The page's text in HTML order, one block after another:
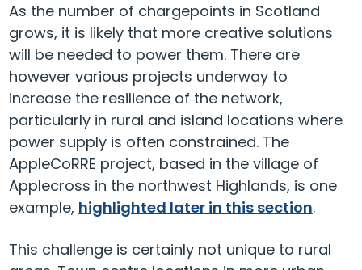
As the number of chargepoints in Scotland
grows, it is likely that more creative solutions
will be needed to power them. There are
however various projects underway to
increase the resilience of the network,
particularly in rural and island locations where
power supply is often constrained. The
AppleCoRRE project, based in the village of
Applecross in the northwest Highlands, is one
example, highlighted later in this section.
This challenge is certainly not unique to rural